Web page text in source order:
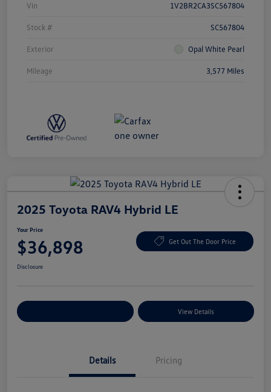
Vin 1V2BR2CA3SC567804
Stock # SC567804
Exterior Opal White Pearl
Mileage 3,577 Miles
2025 Toyota RAV4 Hybrid LE
Your Price
$36,898 Get Out The Door Price
Disclosure
View Details
Details Pricing